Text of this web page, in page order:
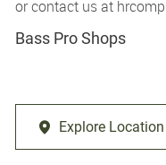
or contact us at
Bass Pro Shops
Explore Location